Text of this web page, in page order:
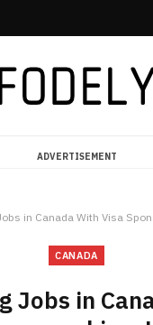
ADVERTISEMENT
CANADA
Jobs in